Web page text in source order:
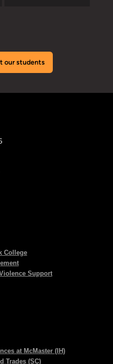
our students
College
Support
at McMaster (IH)
Trades (SC)